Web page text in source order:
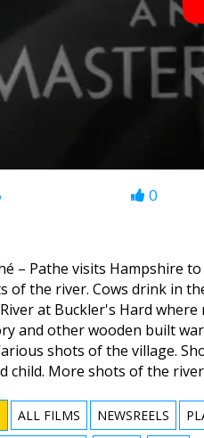
0
– Pathe visits Hampshire
of the river. Cows drink in
at Buckler's Hard
and other wooden built
shots of the village.
child. More shots of the
ALL FILMS NEWSREELS